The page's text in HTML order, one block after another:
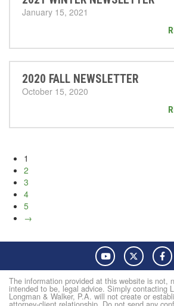
January 15, 2021
2020 FALL NEWSLETTER
October 15, 2020
1
2
3
4
5
→
YouTube Twitter
The information provided at this website is not,
intended to be, legal advice. Simply contacting
Longman & Walker, P.A. will not create or